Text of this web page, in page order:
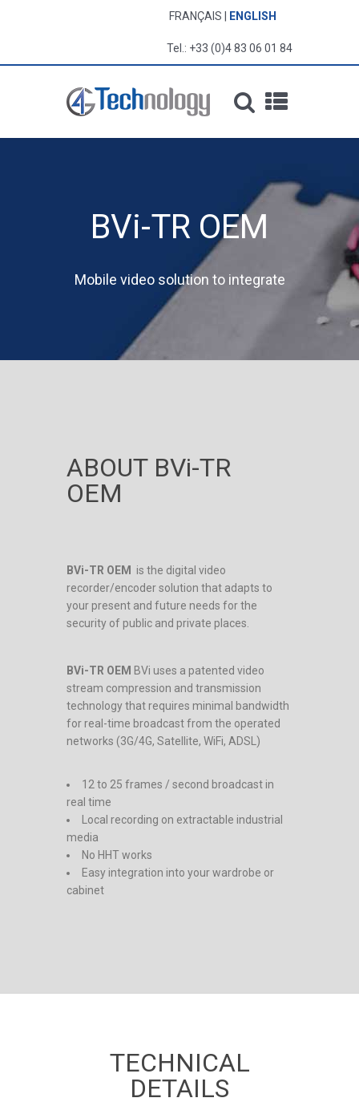
FRANÇAIS ENGLISH
Tel.: +33 (0)4 83 06 01 84
BVi-TR OEM
Mobile video solution to integrate
ABOUT BVi-TR
OEM
BVi-TR OEM
is the digital video
recorder/encoder solution that adapts to
your present and future needs for the
security of public and private places.
BVi-TR OEM BVi uses a patented video
stream compression and transmission
technology that requires minimal bandwidth
for real-time broadcast from the operated
networks (3G/4G, Satellite, WiFi, ADSL)
12 to 25 frames / second broadcast in
real time
Local recording on extractable industrial
media
No HHT works
Easy integration into your wardrobe or
cabinet
TECHNICAL
DETAILS